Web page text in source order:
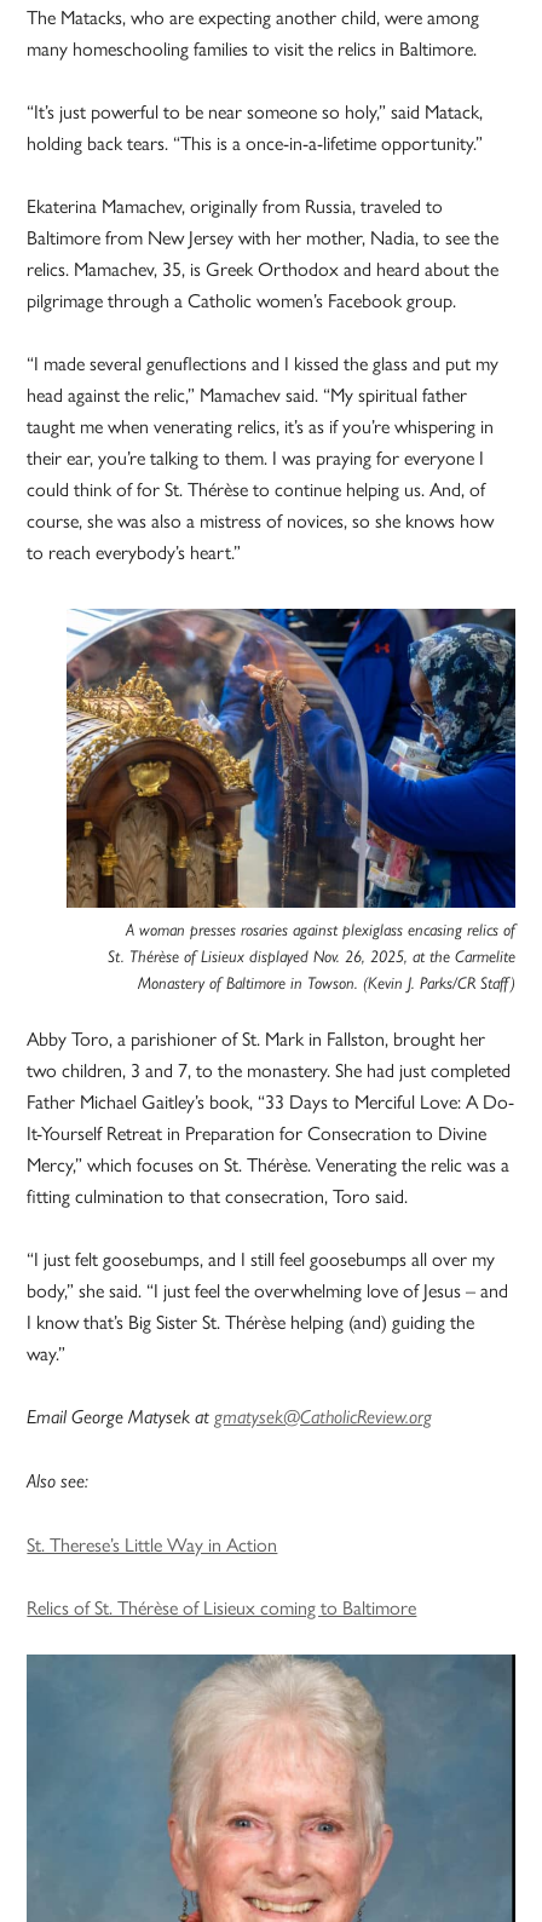
The Matacks, who are expecting another child, were among
many homeschooling families to visit the relics in Baltimore.
“It’s just powerful to be near someone so holy,” said Matack,
holding back tears. “This is a once-in-a-lifetime opportunity.”
Ekaterina Mamachev, originally from Russia, traveled to
Baltimore from New Jersey with her mother, Nadia, to see the
relics. Mamachev, 35, is Greek Orthodox and heard about the
pilgrimage through a Catholic women’s Facebook group.
“I made several genuflections and I kissed the glass and put my
head against the relic,” Mamachev said. “My spiritual father
taught me when venerating relics, it’s as if you’re whispering in
their ear, you’re talking to them. I was praying for everyone I
could think of for St. Thérèse to continue helping us. And, of
course, she was also a mistress of novices, so she knows how
to reach everybody’s heart.”
A woman presses rosaries against plexiglass encasing relics of
St. Thérèse of Lisieux displayed Nov. 26, 2025, at the Carmelite
Monastery of Baltimore in Towson. (Kevin J. Parks/CR Staff)
Abby Toro, a parishioner of St. Mark in Fallston, brought her
two children, 3 and 7, to the monastery. She had just completed
Father Michael Gaitley’s book, “33 Days to Merciful Love: A Do-
It-Yourself Retreat in Preparation for Consecration to Divine
Mercy,” which focuses on St. Thérèse. Venerating the relic was a
fitting culmination to that consecration, Toro said.
“I just felt goosebumps, and I still feel goosebumps all over my
body,” she said. “I just feel the overwhelming love of Jesus – and
I know that’s Big Sister St. Thérèse helping (and) guiding the
way.”
Email George Matysek atgmatysek@CatholicReview.org
Also see:
St. Therese’s Little Way in Action
Relics of St. Thérèse of Lisieux coming to Baltimore